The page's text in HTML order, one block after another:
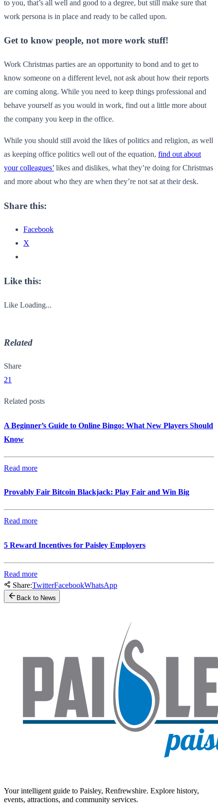
to you, that’s all well and good to a degree, but still make sure that
work persona is in place and ready to be called upon.
Get to know people, not more work stuff!
Work Christmas parties are an opportunity to bond and to get to
know someone on a different level, not ask about how their reports
are coming along. While you need to keep things professional and
behave yourself as you would in work, find out a little more about
the company you keep in the office.
While you should still avoid the likes of politics and religion, as well
as keeping office politics well out of the equation, find out about
your colleagues’ likes and dislikes, what they’re doing for Christmas
and more about who they are when they’re not sat at their desk.
Share this:
Facebook
X
Like this:
Like Loading...
Related
Share
21
Related posts
A Beginner’s Guide to Online Bingo: What New Players Should
Know
Read more
Provably Fair Bitcoin Blackjack: Play Fair and Win Big
Read more
5 Reward Incentives for Paisley Employers
Read more
Share:TwitterFacebookWhatsApp
Back to News
Your intelligent guide to Paisley, Renfrewshire. Explore history,
events, attractions, and community services.